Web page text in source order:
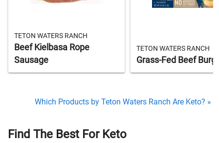
TETON WATERS RANCH
Beef Kielbasa Rope
Sausage
TETON WATERS RANCH
Grass-Fed Beef
Which Products by Teton Waters Ranch Are Keto? »
Find The Best For Keto